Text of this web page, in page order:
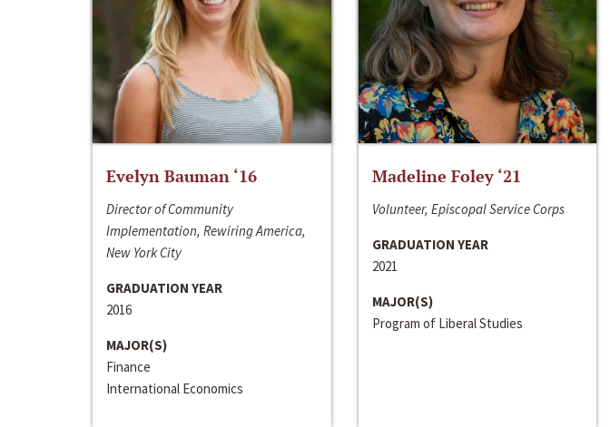
Evelyn Bauman ‘16
Director of Community
Implementation, Rewiring America,
New York City
GRADUATION YEAR
2016
MAJOR(S)
Finance
International Economics
Madeline Foley ‘21
Volunteer, Episcopal Service Corps
GRADUATION YEAR
2021
MAJOR(S)
Program of Liberal Studies